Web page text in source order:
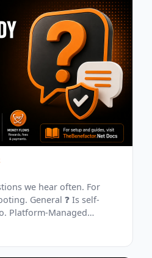
we hear often. For
General ❓ Is self-
Platform-Managed